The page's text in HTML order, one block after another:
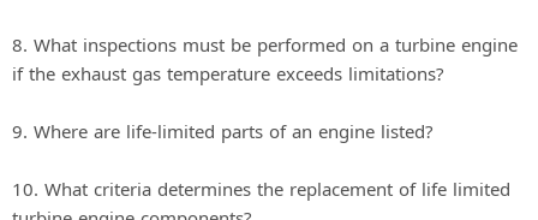
8. What inspections must be performed on a turbine engine
if the exhaust gas temperature exceeds limitations?
9. Where are life-limited parts of an engine listed?
10. What criteria determines the replacement of life limited